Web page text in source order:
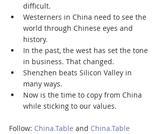
difficult.
Westerners in China need to see the
world through Chinese eyes and
history.
In the past, the west has set the tone
in business. That changed.
Shenzhen beats Silicon Valley in
many ways.
Now is the time to copy from China
while sticking to our values.
Follow: China.Table and China.Table